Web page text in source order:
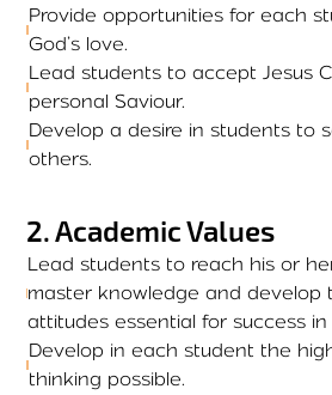
Provide opportunities for each
God’s love.
Lead students to accept Jesus
personal Saviour.
Develop a desire in students to
others.
2.Academic Values
Lead students to reach his or
master knowledge and develop
attitudes essential for success in
Develop in each student the
thinking possible.